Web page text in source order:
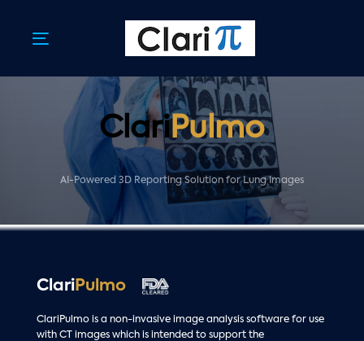
primary
Toggle
ClariPulmo
AI-Powered 3D Reporting Solution for Lung Images
ClariPulmo
ClariPulmo is a non-invasive image analysis software for use
with CT images which is intended to support the